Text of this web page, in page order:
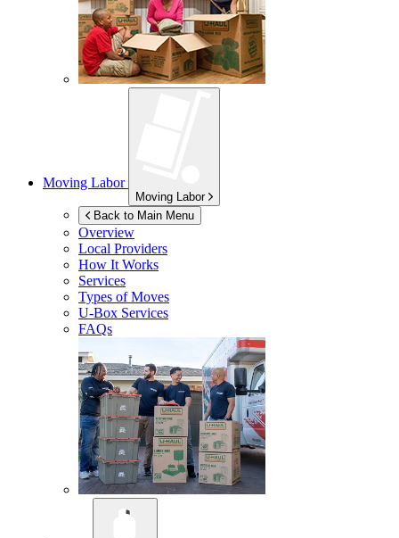
Moving Labor
Moving Labor
Back to Main Menu
Overview
Local Providers
How It Works
Services
Types of Moves
U-Box Services
FAQs